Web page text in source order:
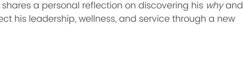
a personal reflection on discovering his why and
his leadership, wellness, and service through a new